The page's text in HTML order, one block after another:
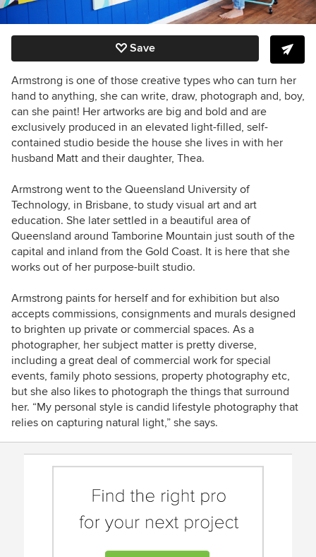
Save
Armstrong is one of those creative types who can turn her
hand to anything, she can write, draw, photograph and, boy,
can she paint! Her artworks are big and bold and are
exclusively produced in an elevated light-filled, self-
contained studio beside the house she lives in with her
husband Matt and their daughter, Thea.
Armstrong went to the Queensland University of
Technology, in Brisbane, to study visual art and art
education. She later settled in a beautiful area of
Queensland around Tamborine Mountain just south of the
capital and inland from the Gold Coast. It is here that she
works out of her purpose-built studio.
Armstrong paints for herself and for exhibition but also
accepts commissions, consignments and murals designed
to brighten up private or commercial spaces. As a
photographer, her subject matter is pretty diverse,
including a great deal of commercial work for special
events, family photo sessions, property photography etc,
but she also likes to photograph the things that surround
her. “My personal style is candid lifestyle photography that
relies on capturing natural light,” she says.